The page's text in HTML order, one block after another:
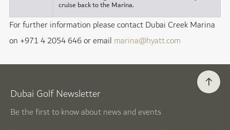
cruise back to the Marina.
For further information please contact Dubai Creek Marina
on +971 4 2054 646 or email marina@hyatt.com
Dubai Golf Newsletter
Be the first to know about news and events